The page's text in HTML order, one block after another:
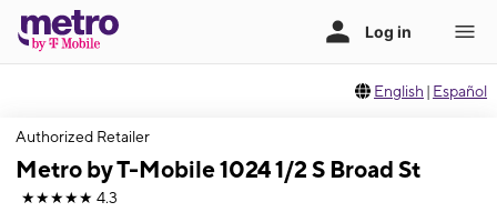
English | Español
Authorized Retailer
Metro by T-Mobile 1024 1/2 S Broad St
★★★★★ 4.3